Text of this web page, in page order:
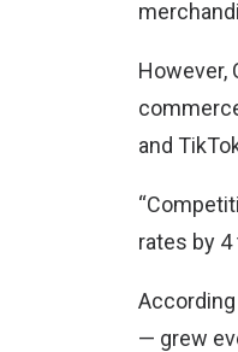
However,
and
rates by
— grew